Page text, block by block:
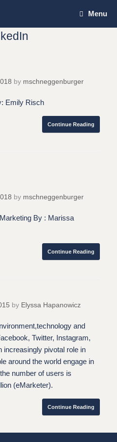
Menu
by mschneggenburger
Emily Risch
Continue Reading
by mschneggenburger
By : Marissa
Continue Reading
by Elyssa Hapanowicz
and
Twitter, Instagram,
increasingly pivotal role in
around the world engage in
number of users is
(eMarketer).
Continue Reading